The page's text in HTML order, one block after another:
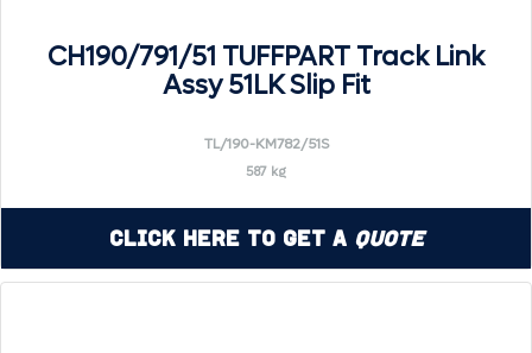
CH190/791/51 TUFFPART Track Link
Assy 51LK Slip Fit
TL/190-KM782/51S
587 kg
Click Here to Get a Quote